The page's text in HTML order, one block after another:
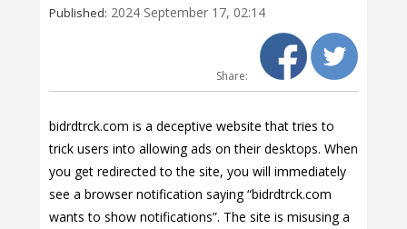
Published: 2024 September 17, 02:14
Share:
bidrdtrck.com is a deceptive website that tries to
trick users into allowing ads on their desktops. When
you get redirected to the site, you will immediately
see a browser notification saying “bidrdtrck.com
wants to show notifications”. The site is misusing a